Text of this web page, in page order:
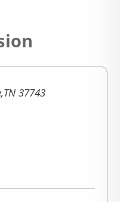
37743